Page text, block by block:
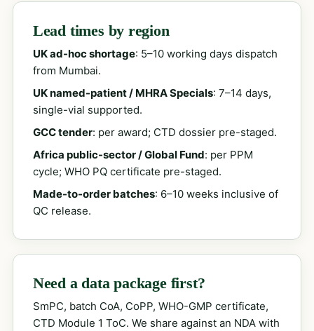
Lead times by region
UK ad-hoc shortage: 5–10 working days dispatch
from Mumbai.
UK named-patient / MHRA Specials: 7–14 days,
single-vial supported.
GCC tender: per award; CTD dossier pre-staged.
Africa public-sector / Global Fund: per PPM
cycle; WHO PQ certificate pre-staged.
Made-to-order batches: 6–10 weeks inclusive of
QC release.
Need a data package first?
SmPC, batch CoA, CoPP, WHO-GMP certificate,
CTD Module 1 ToC. We share against an NDA with